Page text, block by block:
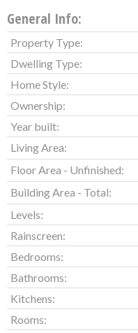
General Info:
Property Type:
Dwelling Type:
Home Style:
Ownership:
Year built:
Living Area:
Floor Area - Unfinished:
Building Area - Total:
Levels:
Rainscreen:
Bedrooms:
Bathrooms:
Kitchens:
Rooms: